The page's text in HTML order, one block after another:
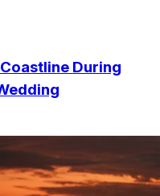
During